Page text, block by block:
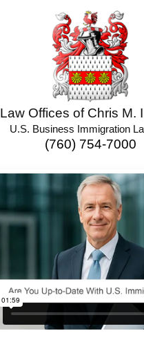
Law Offices of Chris M.
U.S. Business Immigration
(760) 754-7000